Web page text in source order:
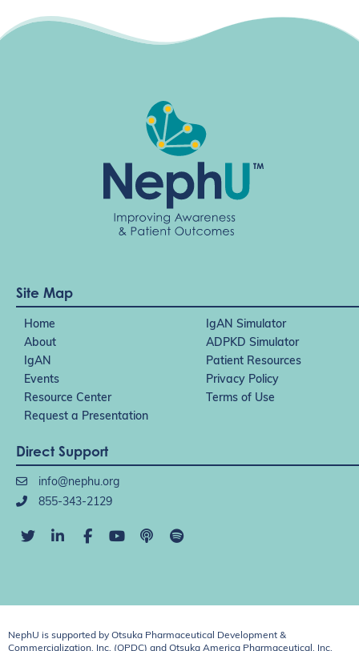
Site Map
Home
IgAN Simulator
About
ADPKD Simulator
IgAN
Patient Resources
Events
Privacy Policy
Resource Center
Terms of Use
Request a Presentation
Direct Support
info@nephu.org
855-343-2129
NephU is supported by Otsuka Pharmaceutical Development &
Commercialization, Inc. (OPDC) and Otsuka America Pharmaceutical, Inc.